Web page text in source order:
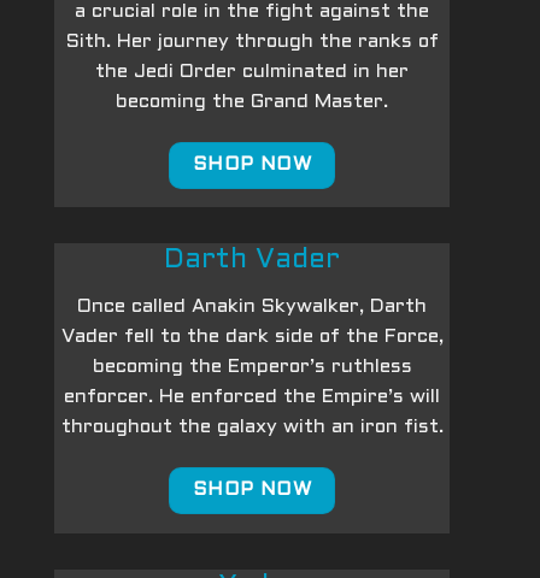
a crucial role in the fight against the
Sith. Her journey through the ranks of
the Jedi Order culminated in her
becoming the Grand Master.
SHOP NOW
Darth Vader
Once called Anakin Skywalker, Darth
Vader fell to the dark side of the Force,
becoming the Emperor’s ruthless
enforcer. He enforced the Empire’s will
throughout the galaxy with an iron fist.
SHOP NOW